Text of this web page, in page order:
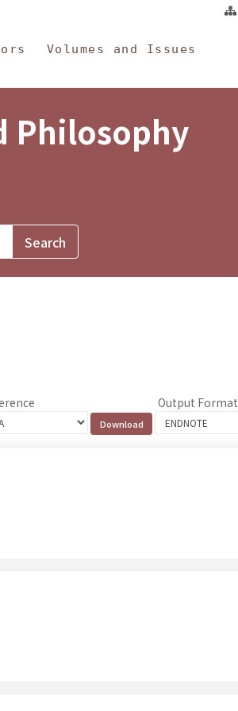
Volumes and Issues
Philosophy
Output Format